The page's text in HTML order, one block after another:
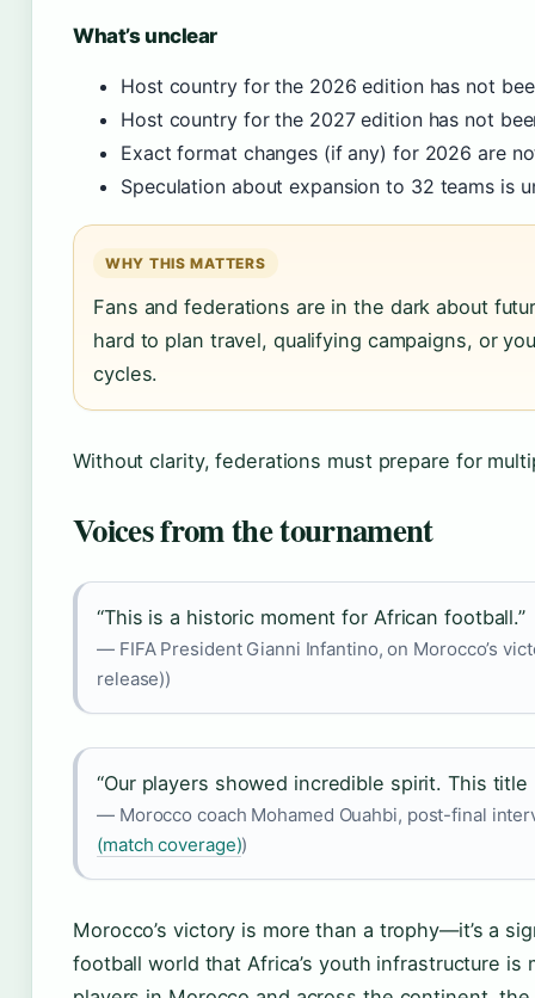
What’s unclear
Host country for the 2026 edition has not
Host country for the 2027 edition has not
Exact format changes (if any) for 2026 are
Speculation about expansion to 32 teams is
WHY THIS MATTERS
Fans and federations are in the dark about
hard to plan travel, qualifying campaigns, or
cycles.
Without clarity, federations must prepare for
Voices from the tournament
“This is a historic moment for African football.”
— FIFA President Gianni Infantino, on Morocco’s
release))
“Our players showed incredible spirit. This title
— Morocco coach Mohamed Ouahbi, post-final
(match coverage))
Morocco’s victory is more than a trophy—it’s a
football world that Africa’s youth infrastructure is